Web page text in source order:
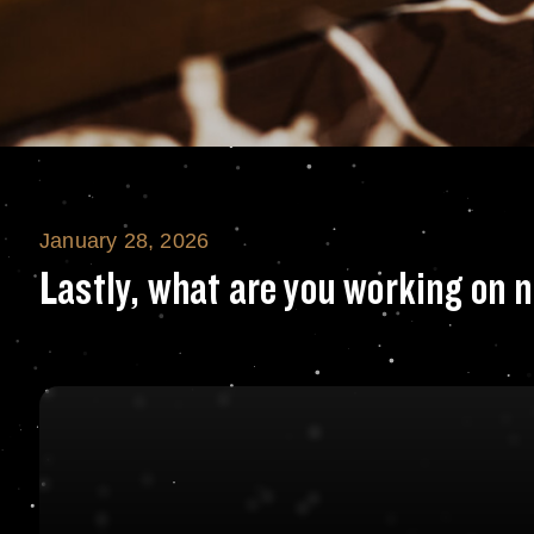
Lastly, what are
January 28, 2026
Lastly, what are you working on